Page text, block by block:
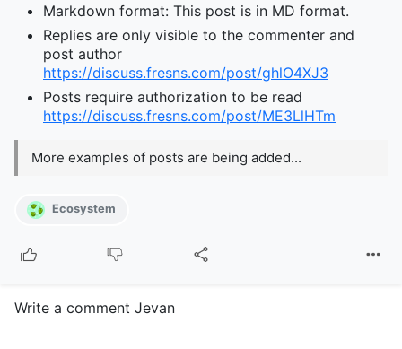
Markdown format: This post is in MD format.
Replies are only visible to the commenter and
post author
https://discuss.fresns.com/post/ghlO4XJ3
Posts require authorization to be read
https://discuss.fresns.com/post/ME3LlHTm
More examples of posts are being added...
Ecosystem
Write a comment Jevan